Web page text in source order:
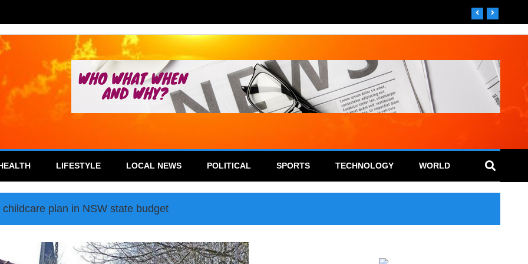
LIFESTYLE LOCAL NEWS POLITICAL SPORTS TECHNOLOGY WORLD
childcare plan in NSW state budget